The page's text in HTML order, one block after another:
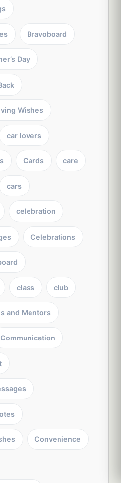
Bravoboard
Day
Wishes
car lovers
Cards care
cars
celebration
Celebrations
class club
and Mentors
Communication
Convenience